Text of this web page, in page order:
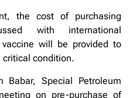
the cost of purchasing
with international
will be provided to
critical condition.
Babar, Special Petroleum
on pre-purchase of